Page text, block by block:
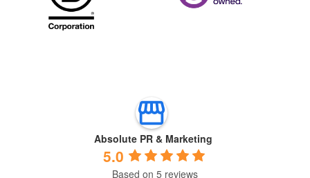
Absolute PR & Marketing
5.0
Based on 5 reviews